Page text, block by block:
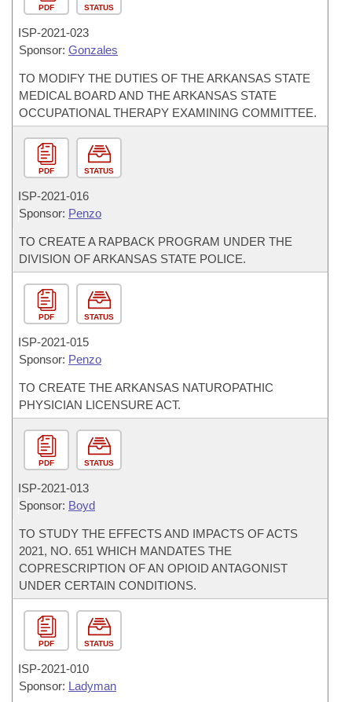
PDF STATUS
ISP-2021-023
Sponsor: Gonzales
TO MODIFY THE DUTIES OF THE ARKANSAS STATE
MEDICAL BOARD AND THE ARKANSAS STATE
OCCUPATIONAL THERAPY EXAMINING COMMITTEE.
PDF STATUS
ISP-2021-016
Sponsor: Penzo
TO CREATE A RAPBACK PROGRAM UNDER THE
DIVISION OF ARKANSAS STATE POLICE.
PDF STATUS
ISP-2021-015
Sponsor: Penzo
TO CREATE THE ARKANSAS NATUROPATHIC
PHYSICIAN LICENSURE ACT.
PDF STATUS
ISP-2021-013
Sponsor: Boyd
TO STUDY THE EFFECTS AND IMPACTS OF ACTS
2021, NO. 651 WHICH MANDATES THE
COPRESCRIPTION OF AN OPIOID ANTAGONIST
UNDER CERTAIN CONDITIONS.
PDF STATUS
ISP-2021-010
Sponsor: Ladyman